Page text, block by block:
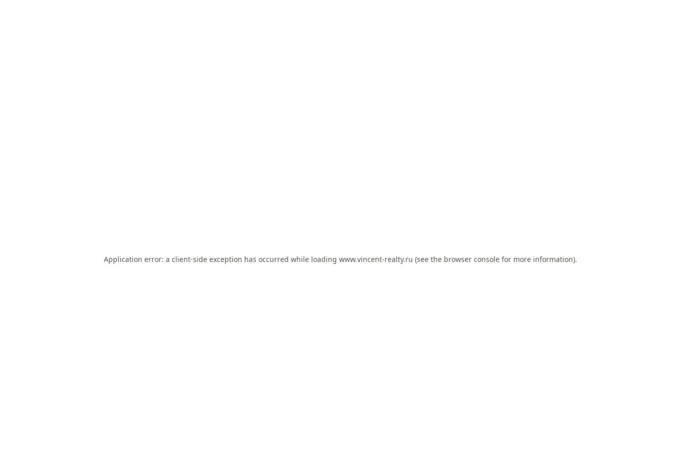
Application error: a client-side exception has occurred while loading www.vincent-realty.ru (see the browser console for more information).